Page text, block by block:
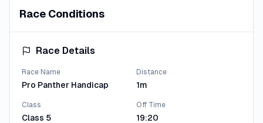
probably no help.
Jockey:Ray Dawson Trainer:Grace Harris
2 Orchard
Sole win and best form has been on the AW, and it's
nearly a year since he finished last in a Newbury
handicap (1m); perhaps best watched.
Race Conditions
Race Details
Race Name
Pro Panther Handicap
Distance
1m
Class
Class 5
Off Time
19:20